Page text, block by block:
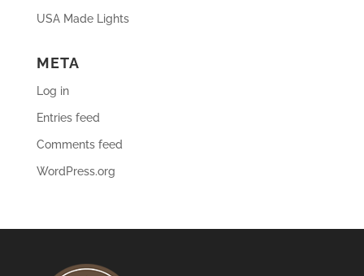
USA Made Lights
META
Log in
Entries feed
Comments feed
WordPress.org